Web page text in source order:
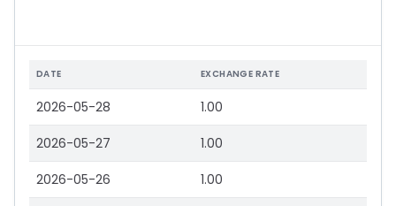
DATE EXCHANGE RATE
2026-05-28 1.00
2026-05-27 1.00
2026-05-26 1.00